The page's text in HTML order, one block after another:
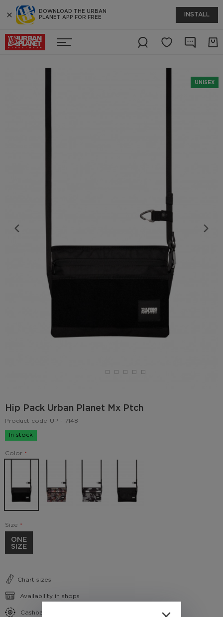
DOWNLOAD THE URBAN
PLANET APP FOR FREE
INSTALL
UNISEX
Hip Pack Urban Planet Mx Ptch
Product code UP - 7148
In stock
Color
Size
ONE
SIZE
Chart sizes
Availability in shops
Cashback conditions